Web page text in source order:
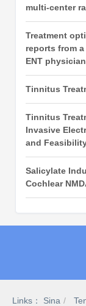
multi-center
Treatment
reports from
ENT
Tinnitus
Tinnitus
Invasive
and
Salicylate
Cochlear
Links： Sina